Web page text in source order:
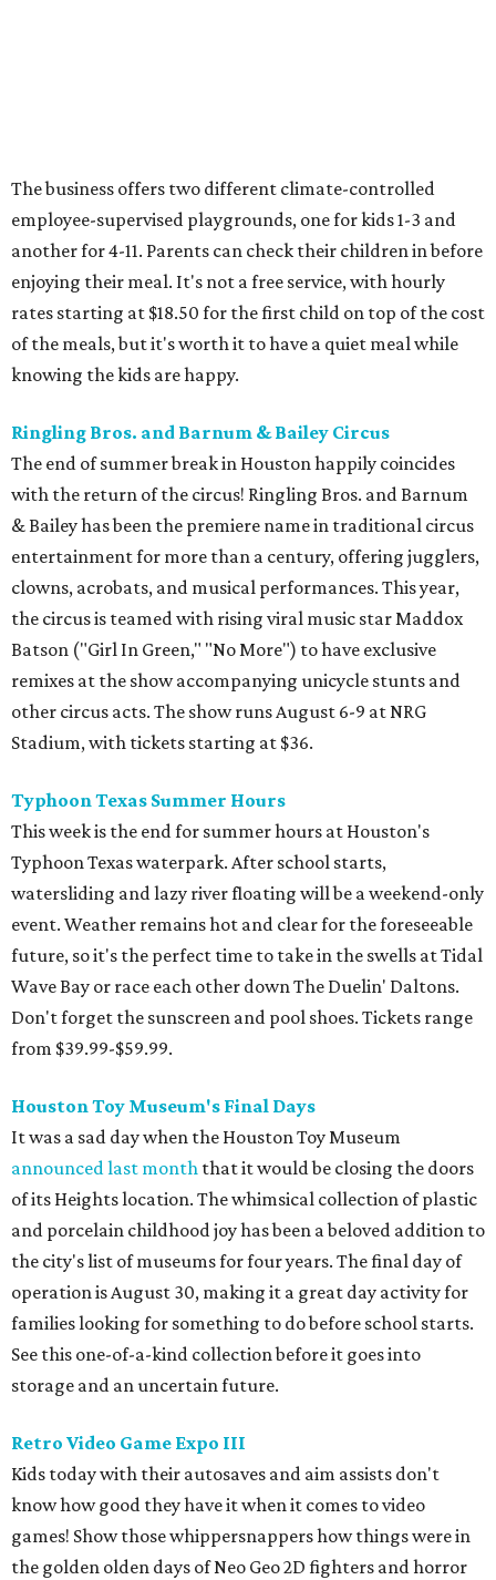
The business offers two different climate-controlled
employee-supervised playgrounds, one for kids 1-3 and
another for 4-11. Parents can check their children in before
enjoying their meal. It's not a free service, with hourly
rates starting at $18.50 for the first child on top of the cost
of the meals, but it's worth it to have a quiet meal while
knowing the kids are happy.
Ringling Bros. and Barnum & Bailey Circus
The end of summer break in Houston happily coincides
with the return of the circus! Ringling Bros. and Barnum
& Bailey has been the premiere name in traditional circus
entertainment for more than a century, offering jugglers,
clowns, acrobats, and musical performances. This year,
the circus is teamed with rising viral music star Maddox
Batson ("Girl In Green," "No More") to have exclusive
remixes at the show accompanying unicycle stunts and
other circus acts. The show runs August 6-9 at NRG
Stadium, with tickets starting at $36.
Typhoon Texas Summer Hours
This week is the end for summer hours at Houston's
Typhoon Texas waterpark. After school starts,
watersliding and lazy river floating will be a weekend-only
event. Weather remains hot and clear for the foreseeable
future, so it's the perfect time to take in the swells at Tidal
Wave Bay or race each other down The Duelin' Daltons.
Don't forget the sunscreen and pool shoes. Tickets range
from $39.99-$59.99.
Houston Toy Museum's Final Days
It was a sad day when the Houston Toy Museum
announced last month that it would be closing the doors
of its Heights location. The whimsical collection of plastic
and porcelain childhood joy has been a beloved addition to
the city's list of museums for four years. The final day of
operation is August 30, making it a great day activity for
families looking for something to do before school starts.
See this one-of-a-kind collection before it goes into
storage and an uncertain future.
Retro Video Game Expo III
Kids today with their autosaves and aim assists don't
know how good they have it when it comes to video
games! Show those whippersnappers how things were in
the golden olden days of Neo Geo 2D fighters and horror